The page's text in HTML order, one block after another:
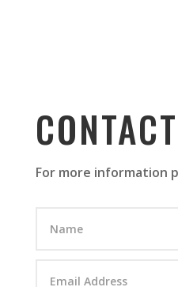
For more information